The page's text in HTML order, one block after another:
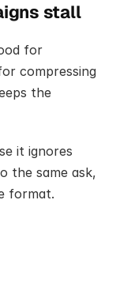
stall
for
compressing
the
it ignores
the same ask,
format.